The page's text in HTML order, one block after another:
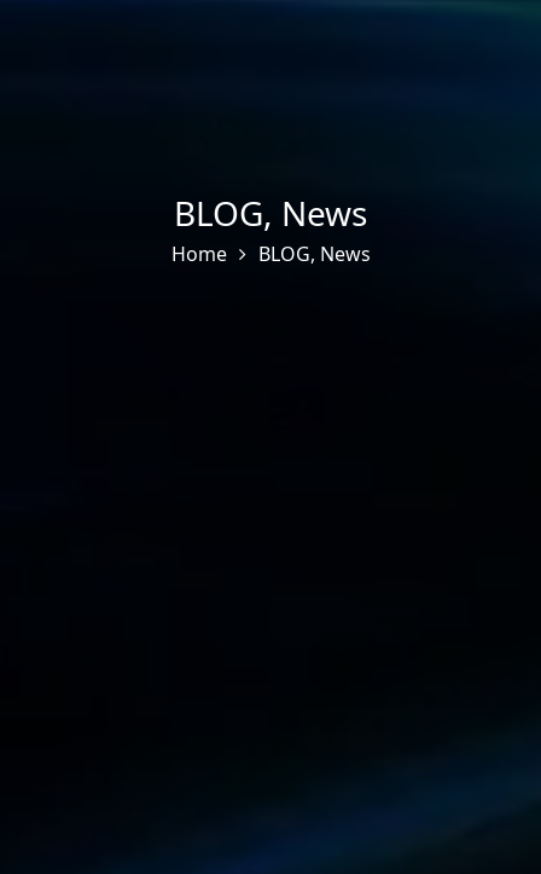
BLOG, News
Home BLOG, News